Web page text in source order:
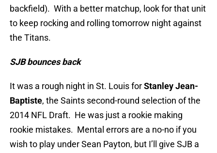
backfield). With a better matchup, look for that unit
to keep rocking and rolling tomorrow night against
the Titans.
SJB bounces back
It was a rough night in St. Louis forStanley Jean-
Baptiste, the Saints second-round selection of the
2014 NFL Draft. He was just a rookie making
rookie mistakes. Mental errors are a no-no if you
wish to play under Sean Payton, but I’ll give SJB a